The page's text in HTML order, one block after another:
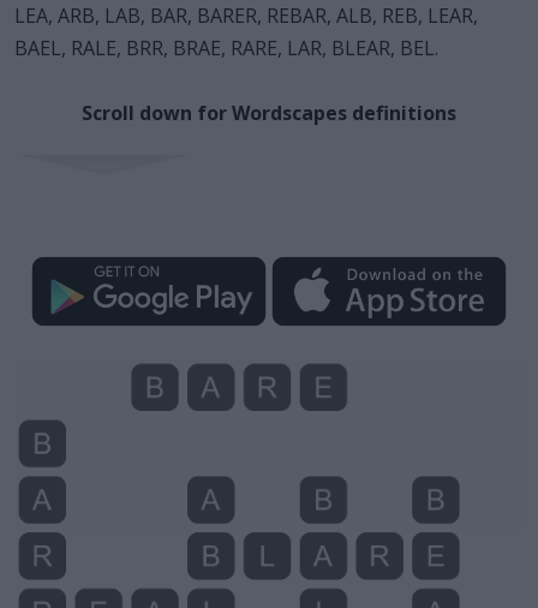
LEA, ARB, LAB, BAR, BARER, REBAR, ALB, REB, LEAR,
BAEL, RALE, BRR, BRAE, RARE, LAR, BLEAR, BEL.
Scroll down for Wordscapes definitions